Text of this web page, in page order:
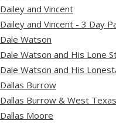
Dailey and Vincent
Dailey and Vincent - 3 Day
Dale Watson
Dale Watson and His Lone
Dale Watson and His
Dallas Burrow
Dallas Burrow & West
Dallas Moore